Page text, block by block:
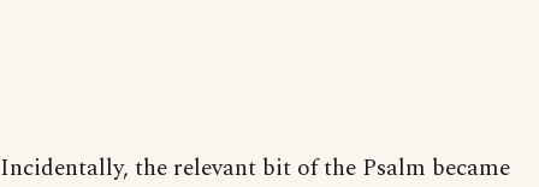
Incidentally, the relevant bit of the Psalm became